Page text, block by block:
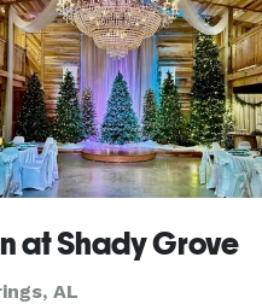
at Shady Grove
AL